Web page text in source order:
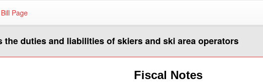
Page
the duties and liabilities of skiers and ski area operators
Fiscal Notes